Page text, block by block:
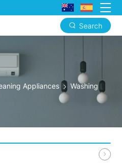
Search
Appliances
Washing